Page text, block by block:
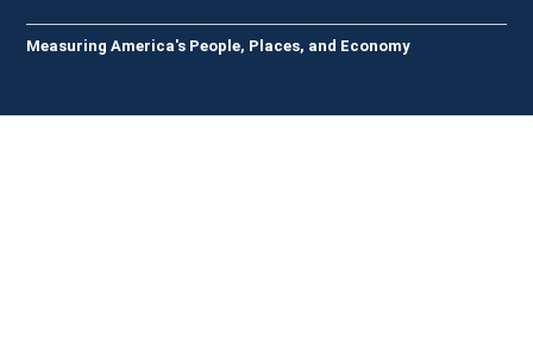
Measuring America's People, Places, and Economy